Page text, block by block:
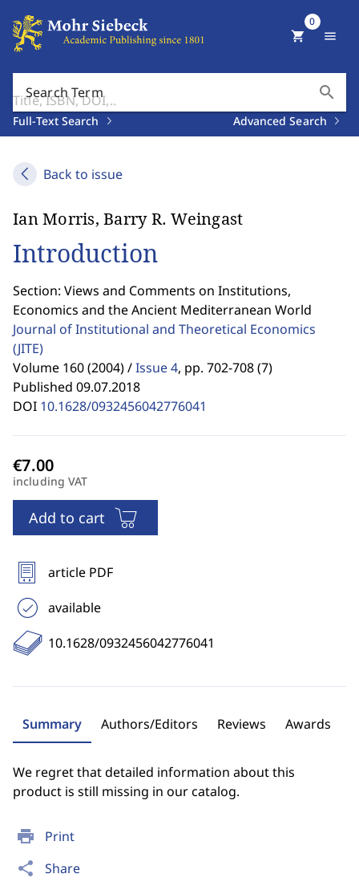
Search Term search
Full-Text Search Advanced Search
shopping_cart
0
menu
Back to issue
print Print
share Share
Ian Morris, Barry R. Weingast
Introduction
Section: Views and Comments on Institutions,
Economics and the Ancient Mediterranean World
Journal of Institutional and Theoretical Economics
(JITE)
Volume 160 (2004) /Issue 4, pp. 702-708 (7)
Published 09.07.2018
DOI 10.1628/0932456042776041
including VAT
Add to cart
article PDF
available
10.1628/0932456042776041
Summary Authors/Editors Reviews Awards
We regret that detailed information about this
product is still missing in our catalog.